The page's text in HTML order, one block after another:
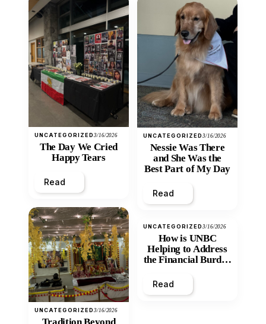
UNCATEGORIZED3/16/2026
The Day We Cried
Happy Tears
Read
UNCATEGORIZED3/16/2026
UNCATEGORIZED3/16/2026
Nessie Was There
and She Was the
Best Part of My Day
Read
UNCATEGORIZED3/16/2026
How is UNBC
Helping to Address
the Financial Burden
Inequity of Post-
Secondary
Read